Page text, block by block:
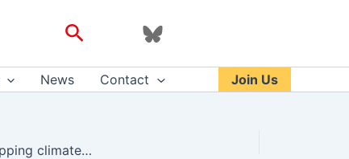
Search
News Contact Join Us
Those who knew Wynn describe him as very kind, someone who cared about stopping climate change – Andrew Bear – Twitter